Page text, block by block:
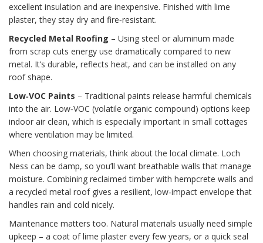
excellent insulation and are inexpensive. Finished with lime
plaster, they stay dry and fire‑resistant.
Recycled Metal Roofing – Using steel or aluminum made
from scrap cuts energy use dramatically compared to new
metal. It’s durable, reflects heat, and can be installed on any
roof shape.
Low‑VOC Paints – Traditional paints release harmful chemicals
into the air. Low‑VOC (volatile organic compound) options keep
indoor air clean, which is especially important in small cottages
where ventilation may be limited.
When choosing materials, think about the local climate. Loch
Ness can be damp, so you’ll want breathable walls that manage
moisture. Combining reclaimed timber with hempcrete walls and
a recycled metal roof gives a resilient, low‑impact envelope that
handles rain and cold nicely.
Maintenance matters too. Natural materials usually need simple
upkeep – a coat of lime plaster every few years, or a quick seal